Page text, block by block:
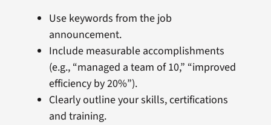
Use keywords from the job
announcement.
Include measurable accomplishments
(e.g., “managed a team of 10,” “improved
efficiency by 20%”).
Clearly outline your skills, certifications
and training.